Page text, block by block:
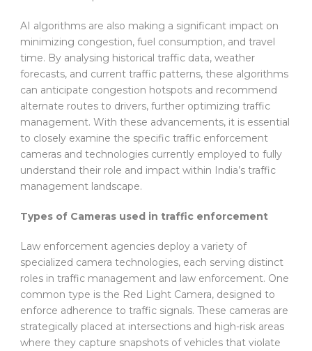
AI algorithms are also making a significant impact on
minimizing congestion, fuel consumption, and travel
time. By analysing historical traffic data, weather
forecasts, and current traffic patterns, these algorithms
can anticipate congestion hotspots and recommend
alternate routes to drivers, further optimizing traffic
management. With these advancements, it is essential
to closely examine the specific traffic enforcement
cameras and technologies currently employed to fully
understand their role and impact within India’s traffic
management landscape.
Types of Cameras used in traffic enforcement
Law enforcement agencies deploy a variety of
specialized camera technologies, each serving distinct
roles in traffic management and law enforcement. One
common type is the Red Light Camera, designed to
enforce adherence to traffic signals. These cameras are
strategically placed at intersections and high-risk areas
where they capture snapshots of vehicles that violate